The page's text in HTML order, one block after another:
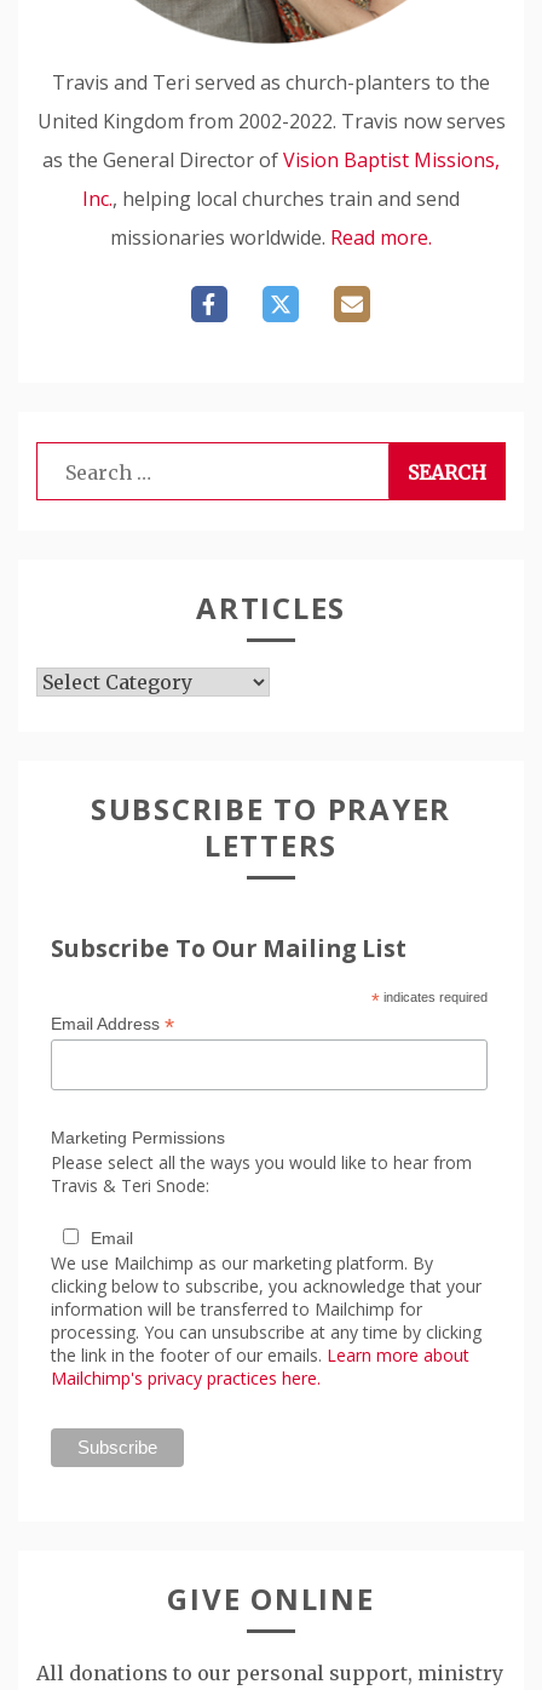
Travis and Teri served as church-planters to the
United Kingdom from 2002-2022. Travis now serves
as the General Director ofVision Baptist Missions,
Inc., helping local churches train and send
missionaries worldwide. Read more.
Search
for:
ARTICLES
Articles
SUBSCRIBE TO PRAYER
LETTERS
Subscribe To Our Mailing List
*indicates required
Email Address *
Marketing Permissions
Please select all the ways you would like to hear from
Travis & Teri Snode:
Email
We use Mailchimp as our marketing platform. By
clicking below to subscribe, you acknowledge that your
information will be transferred to Mailchimp for
processing. You can unsubscribe at any time by clicking
the link in the footer of our emails. Learn more about
Mailchimp's privacy practices here.
GIVE ONLINE
All donations to our personal support, ministry